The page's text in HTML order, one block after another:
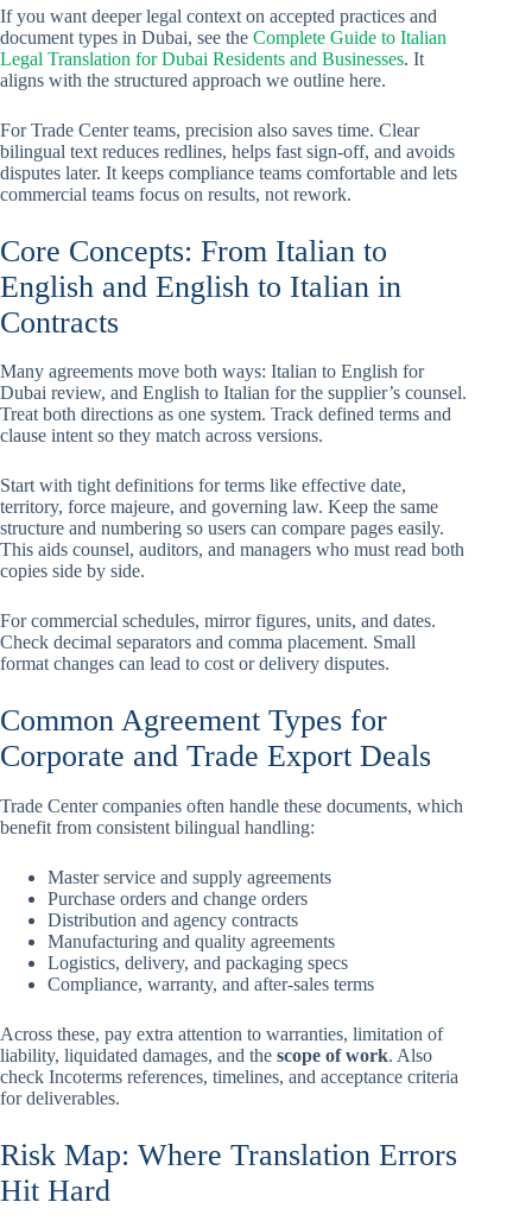
If you want deeper legal context on accepted practices and
document types in Dubai, see the Complete Guide to Italian
Legal Translation for Dubai Residents and Businesses. It
aligns with the structured approach we outline here.
For Trade Center teams, precision also saves time. Clear
bilingual text reduces redlines, helps fast sign-off, and avoids
disputes later. It keeps compliance teams comfortable and lets
commercial teams focus on results, not rework.
Core Concepts: From Italian to
English and English to Italian in
Contracts
Many agreements move both ways: Italian to English for
Dubai review, and English to Italian for the supplier’s counsel.
Treat both directions as one system. Track defined terms and
clause intent so they match across versions.
Start with tight definitions for terms like effective date,
territory, force majeure, and governing law. Keep the same
structure and numbering so users can compare pages easily.
This aids counsel, auditors, and managers who must read both
copies side by side.
For commercial schedules, mirror figures, units, and dates.
Check decimal separators and comma placement. Small
format changes can lead to cost or delivery disputes.
Common Agreement Types for
Corporate and Trade Export Deals
Trade Center companies often handle these documents, which
benefit from consistent bilingual handling:
Master service and supply agreements
Purchase orders and change orders
Distribution and agency contracts
Manufacturing and quality agreements
Logistics, delivery, and packaging specs
Compliance, warranty, and after-sales terms
Across these, pay extra attention to warranties, limitation of
liability, liquidated damages, and the scope of work. Also
check Incoterms references, timelines, and acceptance criteria
for deliverables.
Risk Map: Where Translation Errors
Hit Hard